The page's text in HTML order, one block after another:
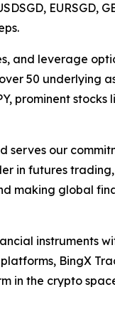
EURSGD,
and leverage
50 underlying
prominent
serves our
in futures
making global
instruments
BingX
in the crypto